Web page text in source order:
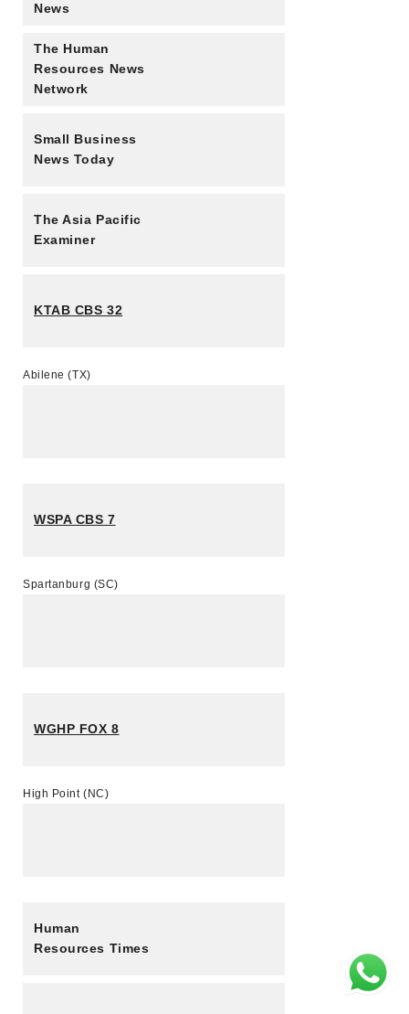
News
The Human
Resources News
Network
Small Business
News Today
The Asia Pacific
Examiner
KTAB CBS 32
Abilene (TX)
WSPA CBS 7
Spartanburg (SC)
WGHP FOX 8
High Point (NC)
Human
Resources Times